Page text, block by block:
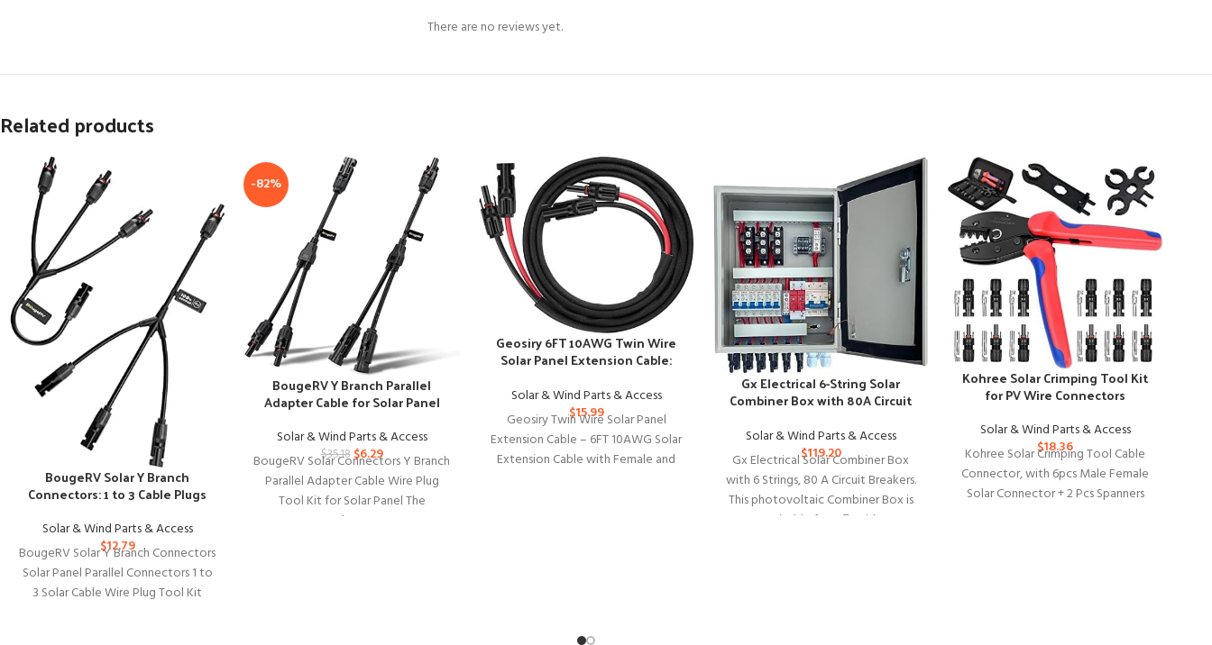
There are no reviews yet.
Related products
BougeRV Solar Y Branch
Connectors: 1 to 3 Cable Plugs
Solar & Wind Parts & Access
$12.79
BougeRV Solar Y Branch Connectors
Solar Panel Parallel Connectors 1 to
3 Solar Cable Wire Plug Tool Kit
-82%
BougeRV Y Branch Parallel
Adapter Cable for Solar Panel
Solar & Wind Parts & Access
$35.18$6.29
BougeRV Solar Connectors Y Branch
Parallel Adapter Cable Wire Plug
Tool Kit for Solar Panel The
BougeRV Solar Connectors Y
Geosiry 6FT 10AWG Twin Wire
Solar Panel Extension Cable:
Solar & Wind Parts & Access
$15.99
Geosiry Twin Wire Solar Panel
Extension Cable – 6FT 10AWG Solar
Extension Cable with Female and
Gx Electrical 6-String Solar
Combiner Box with 80A Circuit
Solar & Wind Parts & Access
$119.20
Gx Electrical Solar Combiner Box
with 6 Strings, 80 A Circuit Breakers.
This photovoltaic Combiner Box is
Suitable for Off-Grid
Kohree Solar Crimping Tool Kit
for PV Wire Connectors
Solar & Wind Parts & Access
$18.36
Kohree Solar Crimping Tool Cable
Connector, with 6pcs Male Female
Solar Connector + 2 Pcs Spanners